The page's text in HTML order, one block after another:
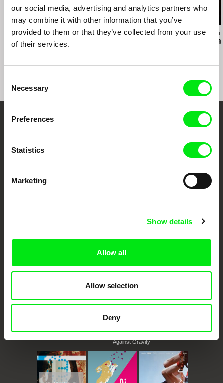
our social media, advertising and analytics partners who
may combine it with other information that you’ve
provided to them or that they’ve collected from your use
of their services.
Selection
Necessary
Preferences
Statistics
Marketing
Show details
Allow all
Allow selection
Deny
Ross McElwee
Photographic Memory
Richard Shpuntoff Hernán Rosselli
Casa del
Through Documentary
DAFilms.com is powered by Doc Alliance, a creative partnership of 7 key
documentary genre, support its diversity and promote quality creative
CPH:DOX Doclisboa
Millennium Docs
Against Gravity
DOK Leipzig